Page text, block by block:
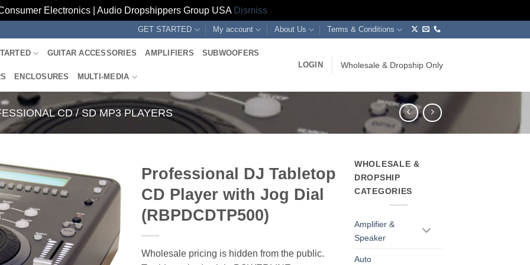
Electronics | Audio Dropshippers Group USA Dismiss
GET STARTED My account About Us Terms & Conditions
GUITAR ACCESSORIES AMPLIFIERS SUBWOOFERS
ENCLOSURES MULTI-MEDIA
LOGIN Wholesale & Dropship Only
CD / SD MP3 PLAYERS
Professional DJ Tabletop
CD Player with Jog Dial
(RBPDCDTP500)
Wholesale pricing is hidden from the public.
WHOLESALE &
DROPSHIP
CATEGORIES
Amplifier &
Speaker
Auto